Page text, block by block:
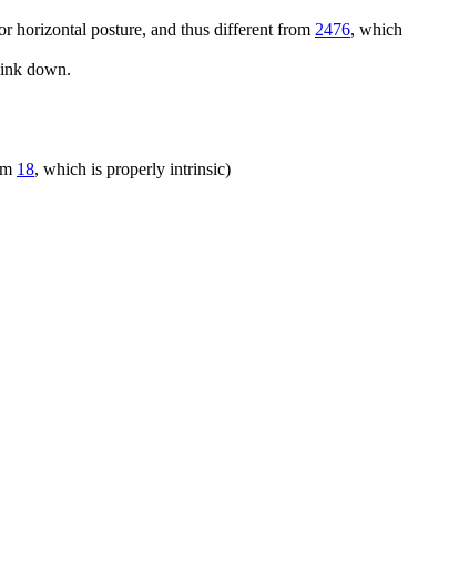
horizontal posture, and thus different from 2476, which
down.
18, which is properly intrinsic)